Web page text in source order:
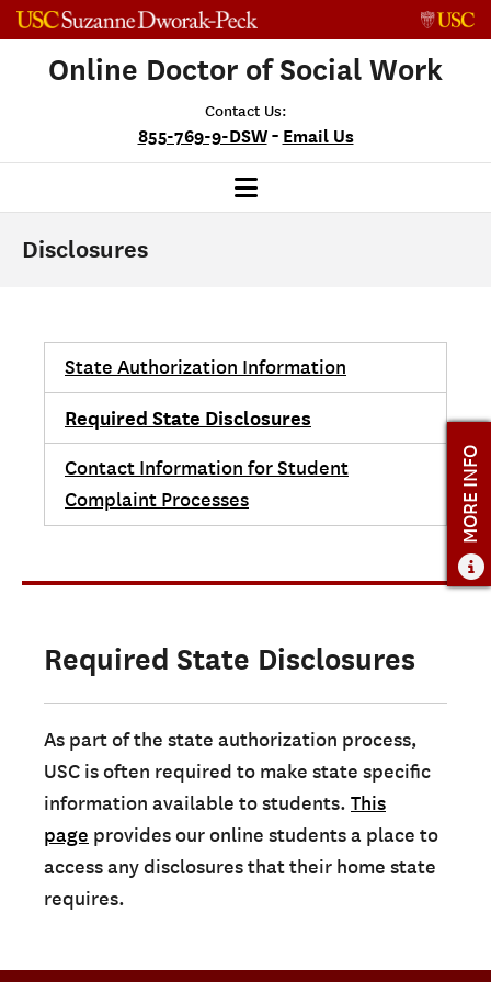
Skip to content
Online Doctor of Social Work
Contact Us:
855-769-9-DSW - Email Us
Disclosures
State Authorization Information
Required State Disclosures
Contact Information for Student
Complaint Processes
Required State Disclosures
As part of the state authorization process,
USC is often required to make state specific
information available to students. This
page provides our online students a place to
access any disclosures that their home state
requires.
MORE INFO